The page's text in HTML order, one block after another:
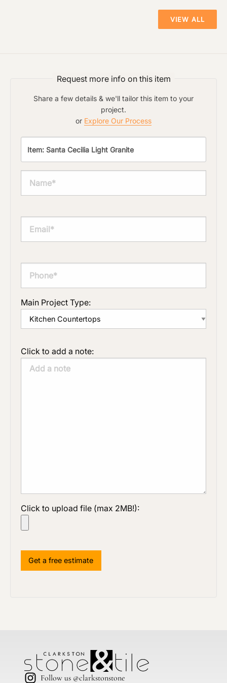
VIEW ALL
Request more info on this item
Share a few details & we'll tailor this item to your
project.
or Explore Our Process
Main Project Type:
Click to add a note:
Click to upload file (max 2MB!):
Follow us @clarkstonstone